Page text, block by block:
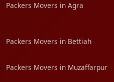
Packers Movers in Agra
Packers Movers in Bettiah
Packers Movers in Muzaffarpur